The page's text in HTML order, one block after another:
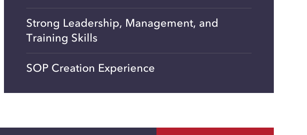
Strong Leadership, Management, and
Training Skills
SOP Creation Experience